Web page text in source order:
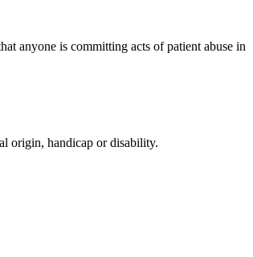
anyone is committing acts of patient abuse in
origin, handicap or disability.